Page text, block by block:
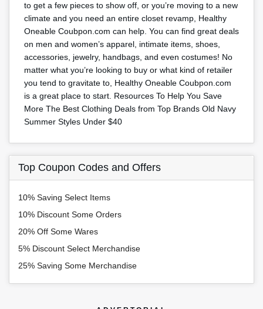
to get a few pieces to show off, or you’re moving to a new
climate and you need an entire closet revamp, Healthy
Oneable Coubpon.com can help. You can find great deals
on men and women’s apparel, intimate items, shoes,
accessories, jewelry, handbags, and even costumes! No
matter what you’re looking to buy or what kind of retailer
you tend to gravitate to, Healthy Oneable Coubpon.com
is a great place to start. Resources To Help You Save
More The Best Clothing Deals from Top Brands Old Navy
Summer Styles Under $40
Top Coupon Codes and Offers
10% Saving Select Items
10% Discount Some Orders
20% Off Some Wares
5% Discount Select Merchandise
25% Saving Some Merchandise